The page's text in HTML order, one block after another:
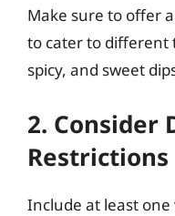
Make sure to offer
to cater to different
spicy, and sweet
2. Consider
Restrictions
Include at least